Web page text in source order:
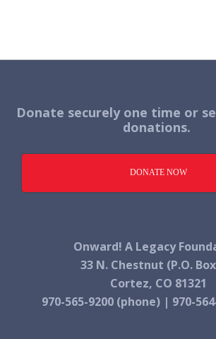
Donate securely one time or
donations.
DONATE NOW
Onward! A Legacy
33 N. Chestnut (P.O.
Cortez, CO 81321
970-565-9200 (phone) | 970-